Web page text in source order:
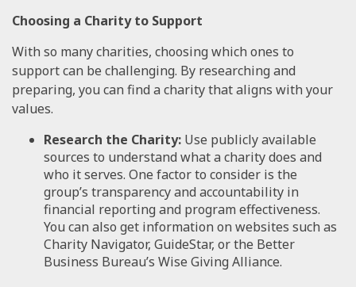
Choosing a Charity to Support
With so many charities, choosing which ones to
support can be challenging. By researching and
preparing, you can find a charity that aligns with your
values.
Research the Charity: Use publicly available
sources to understand what a charity does and
who it serves. One factor to consider is the
group’s transparency and accountability in
financial reporting and program effectiveness.
You can also get information on websites such as
Charity Navigator, GuideStar, or the Better
Business Bureau’s Wise Giving Alliance.